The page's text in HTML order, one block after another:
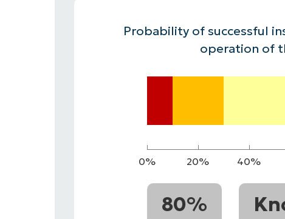
CONTACT SALES VIEW DEMO
CONTACT SALES VIEW A DEMO
Probability of successful
operation of
0% 20% 40%
80%